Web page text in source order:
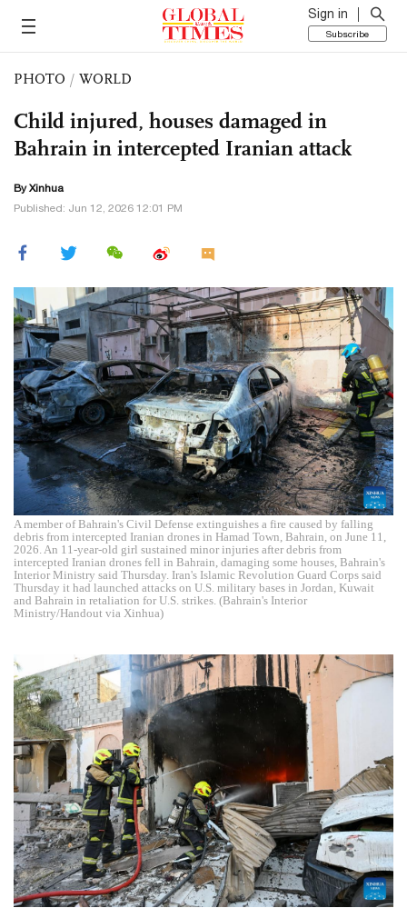
Sign in
Subscribe
PHOTO / WORLD
Child injured, houses damaged in
Bahrain in intercepted Iranian attack
By Xinhua
Published: Jun 12, 2026 12:01 PM
A member of Bahrain's Civil Defense extinguishes a fire caused by falling
debris from intercepted Iranian drones in Hamad Town, Bahrain, on June 11,
2026. An 11-year-old girl sustained minor injuries after debris from
intercepted Iranian drones fell in Bahrain, damaging some houses, Bahrain's
Interior Ministry said Thursday. Iran's Islamic Revolution Guard Corps said
Thursday it had launched attacks on U.S. military bases in Jordan, Kuwait
and Bahrain in retaliation for U.S. strikes. (Bahrain's Interior
Ministry/Handout via Xinhua)